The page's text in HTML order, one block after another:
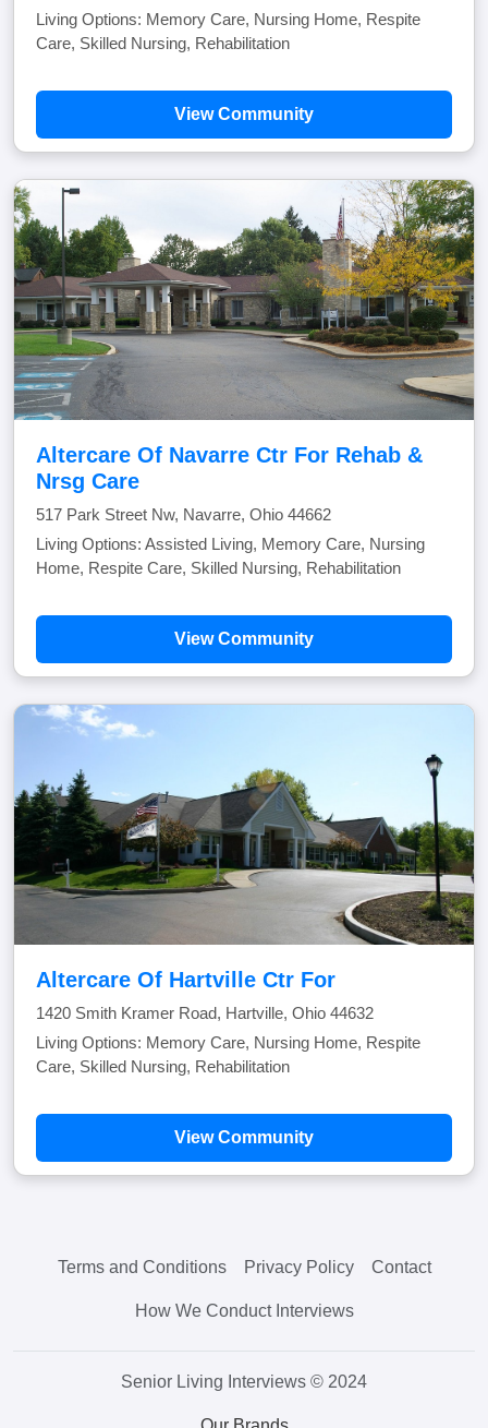
Living Options: Memory Care, Nursing Home, Respite
Care, Skilled Nursing, Rehabilitation
View Community
Altercare Of Navarre Ctr For Rehab &
Nrsg Care
517 Park Street Nw, Navarre, Ohio 44662
Living Options: Assisted Living, Memory Care, Nursing
Home, Respite Care, Skilled Nursing, Rehabilitation
View Community
Altercare Of Hartville Ctr For
1420 Smith Kramer Road, Hartville, Ohio 44632
Living Options: Memory Care, Nursing Home, Respite
Care, Skilled Nursing, Rehabilitation
View Community
Terms and Conditions Privacy Policy Contact
How We Conduct Interviews
Senior Living Interviews © 2024